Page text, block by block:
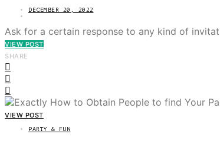
DECEMBER 20, 2022
Ask for a certain response to any kind of
VIEW POST
SHARE
VIEW POST
PARTY & FUN